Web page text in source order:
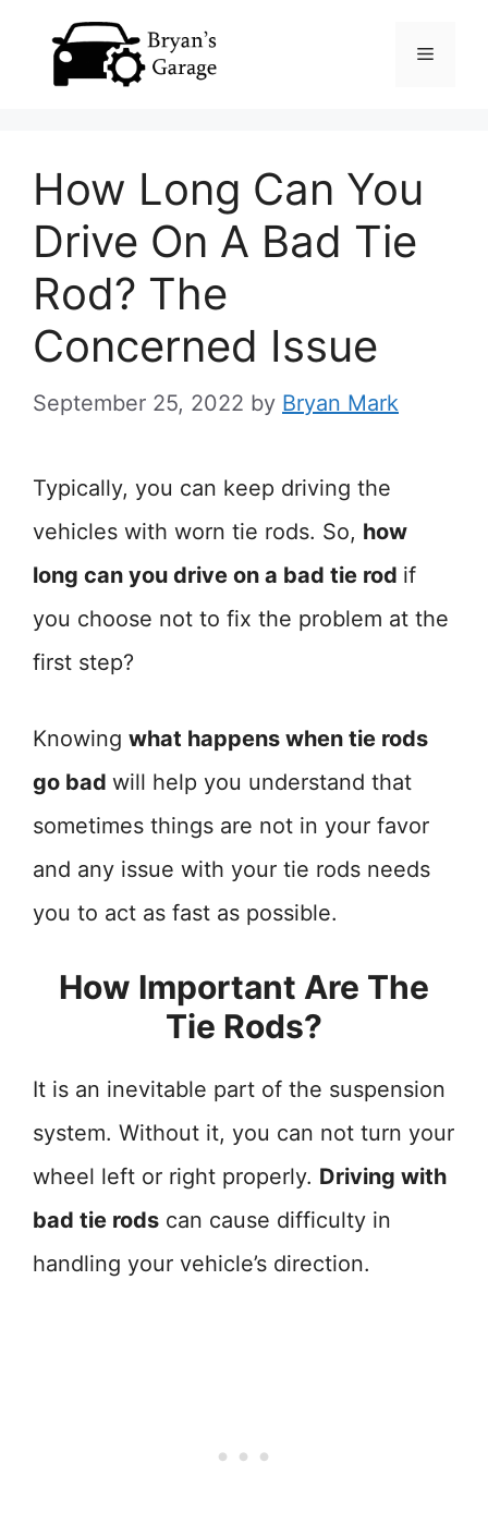
Menu
How Long Can You
Drive On A Bad Tie
Rod? The
Concerned Issue
September 25, 2022 by Bryan Mark
Typically, you can keep driving the
vehicles with worn tie rods. So, how
long can you drive on a bad tie rod if
you choose not to fix the problem at the
first step?
Knowing what happens when tie rods
go bad will help you understand that
sometimes things are not in your favor
and any issue with your tie rods needs
you to act as fast as possible.
How Important Are The
Tie Rods?
It is an inevitable part of the suspension
system. Without it, you can not turn your
wheel left or right properly. Driving with
bad tie rods can cause difficulty in
handling your vehicle’s direction.